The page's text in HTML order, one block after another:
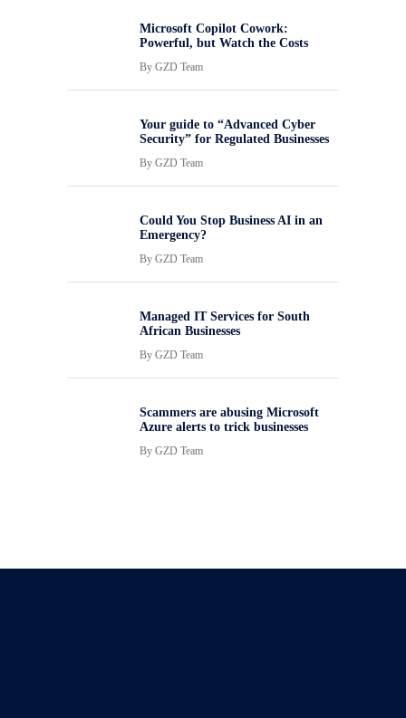
Microsoft Copilot Cowork:
Powerful, but Watch the Costs
By GZD Team
Your guide to “Advanced Cyber
Security” for Regulated Businesses
By GZD Team
Could You Stop Business AI in an
Emergency?
By GZD Team
Managed IT Services for South
African Businesses
By GZD Team
Scammers are abusing Microsoft
Azure alerts to trick businesses
By GZD Team